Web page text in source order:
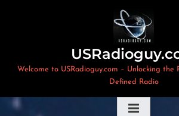
Welcome to USRadioguy.com – Unlocking
Defined Radio